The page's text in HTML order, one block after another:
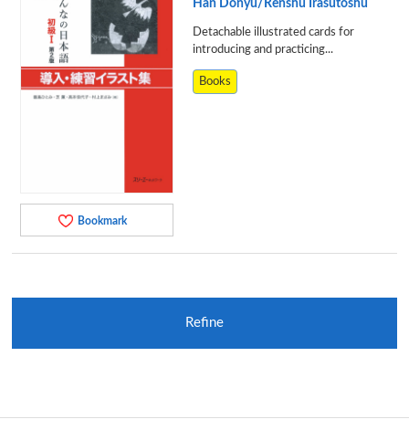
Bookmark
Han Donyu/Renshu Irasutoshu
Detachable illustrated cards for
introducing and practicing...
Books
Refine